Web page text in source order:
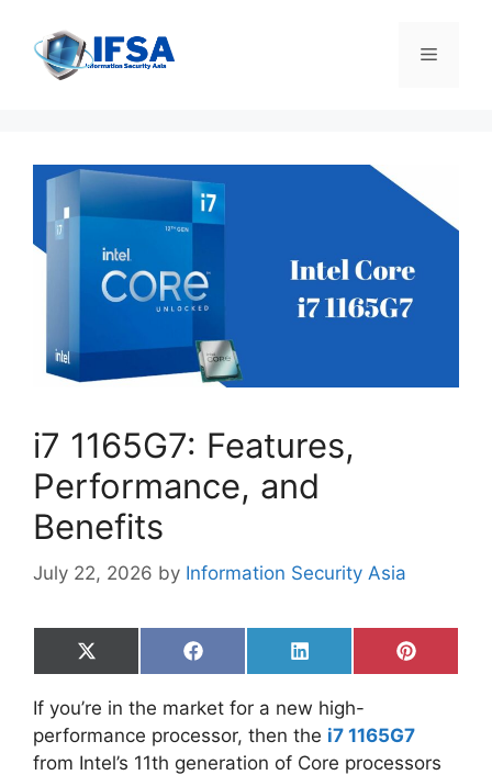
content
Menu
i7 1165G7: Features,
Performance, and
Benefits
July 22, 2026 by Information Security Asia
Share
on
(Twitter)
Share
on
Facebook
Share
on
LinkedIn
Share
on
If you’re in the market for a new high-
performance processor, then the i7 1165G7
from Intel’s 11th generation of Core processors